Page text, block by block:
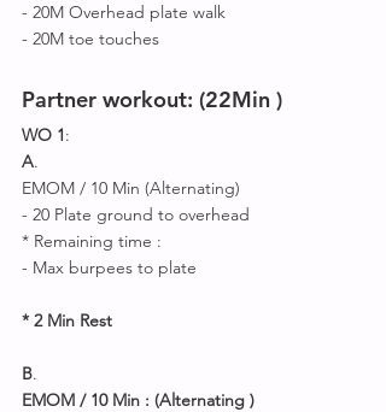
- 20M Overhead plate walk
- 20M toe touches
Partner workout: (22Min )
WO 1:
A.
EMOM / 10 Min (Alternating)
- 20 Plate ground to overhead
* Remaining time :
- Max burpees to plate
* 2 Min Rest
B.
EMOM / 10 Min : (Alternating )